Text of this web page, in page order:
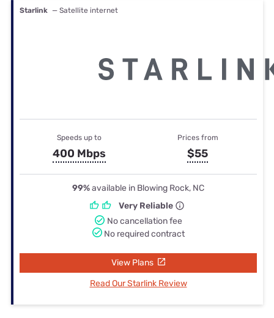
Starlink — Satellite internet
Speeds up to
400 Mbps
Prices from
$55
99%available in Blowing Rock, NC
Very Reliable
No cancellation fee
No required contract
View Plans
Read Our Starlink Review